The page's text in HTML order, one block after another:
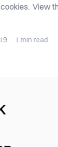
View
· 1 min read